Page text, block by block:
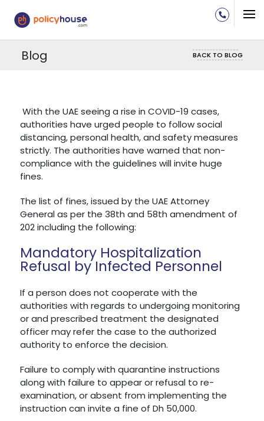
Blog BACK TO BLOG
With the UAE seeing a rise in COVID-19 cases,
authorities have urged people to follow social
distancing, personal health, and safety measures
strictly. The authorities have warned that non-
compliance with the guidelines will invite huge
fines.
The list of fines, issued by the UAE Attorney
General as per the 38th and 58th amendment of
202 including the following:
Mandatory Hospitalization
Refusal by Infected Personnel
If a person does not cooperate with the
authorities with regards to undergoing monitoring
or and prescribed treatment the designated
officer may refer the case to the authorized
authority to enforce the decision.
Failure to comply with quarantine instructions
along with failure to appear or refusal to re-
examination, or absent from implementing the
instruction can invite a fine of Dh 50,000.